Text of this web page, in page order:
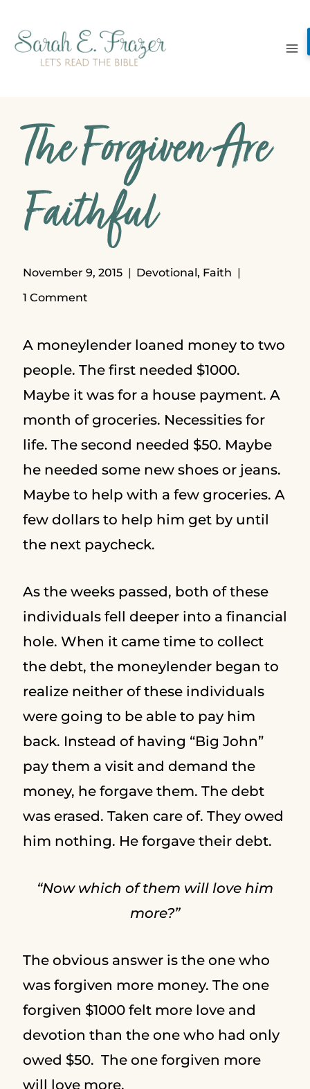
content
The Forgiven Are
Faithful
November 9, 2015 Devotional, Faith
1 Comment
A moneylender loaned money to two
people. The first needed $1000.
Maybe it was for a house payment. A
month of groceries. Necessities for
life. The second needed $50. Maybe
he needed some new shoes or jeans.
Maybe to help with a few groceries. A
few dollars to help him get by until
the next paycheck.
As the weeks passed, both of these
individuals fell deeper into a financial
hole. When it came time to collect
the debt, the moneylender began to
realize neither of these individuals
were going to be able to pay him
back. Instead of having “Big John”
pay them a visit and demand the
money, he forgave them. The debt
was erased. Taken care of. They owed
him nothing. He forgave their debt.
“Now which of them will love him
more?”
The obvious answer is the one who
was forgiven more money. The one
forgiven $1000 felt more love and
devotion than the one who had only
owed $50. The one forgiven more
will love more.